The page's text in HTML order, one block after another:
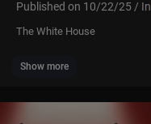
Published on 10/22/25 / In
The White House
Show more